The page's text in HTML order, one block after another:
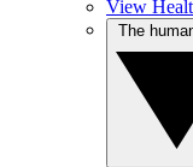
View